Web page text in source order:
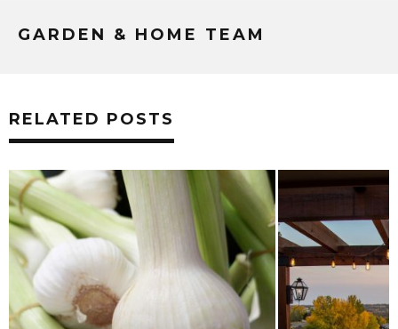
GARDEN & HOME TEAM
RELATED POSTS